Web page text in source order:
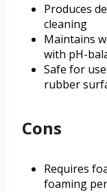
Produces
cleaning
Maintains
with pH-
Safe for
rubber
Cons
Requires
foaming